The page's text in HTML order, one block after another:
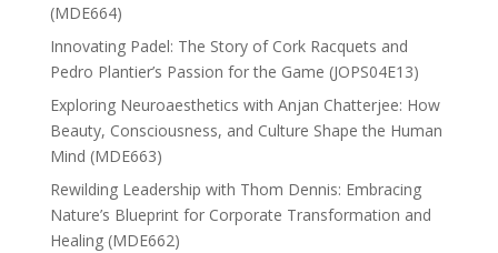
(MDE664)
Innovating Padel: The Story of Cork Racquets and
Pedro Plantier’s Passion for the Game (JOPS04E13)
Exploring Neuroaesthetics with Anjan Chatterjee: How
Beauty, Consciousness, and Culture Shape the Human
Mind (MDE663)
Rewilding Leadership with Thom Dennis: Embracing
Nature’s Blueprint for Corporate Transformation and
Healing (MDE662)